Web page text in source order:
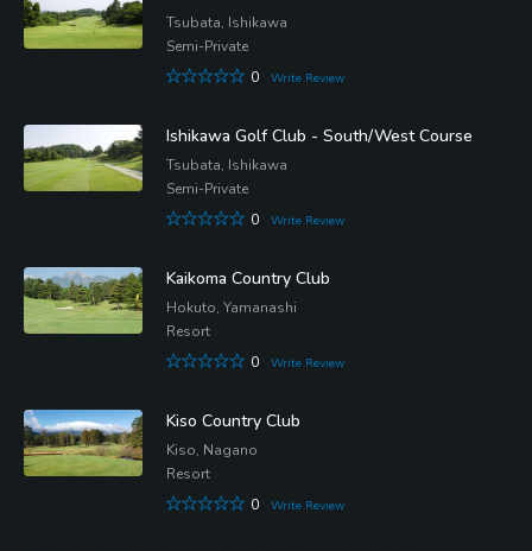
Tsubata, Ishikawa
Semi-Private
0
Write Review
Ishikawa Golf Club - South/West Course
Tsubata, Ishikawa
Semi-Private
0
Write Review
Kaikoma Country Club
Hokuto, Yamanashi
Resort
0
Write Review
Kiso Country Club
Kiso, Nagano
Resort
0
Write Review